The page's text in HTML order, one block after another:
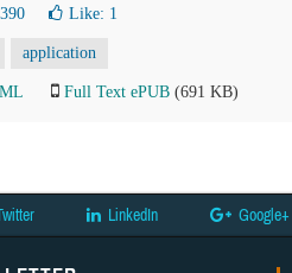
Like: 1
application
Full Text ePUB (691 KB)
LinkedIn Google+